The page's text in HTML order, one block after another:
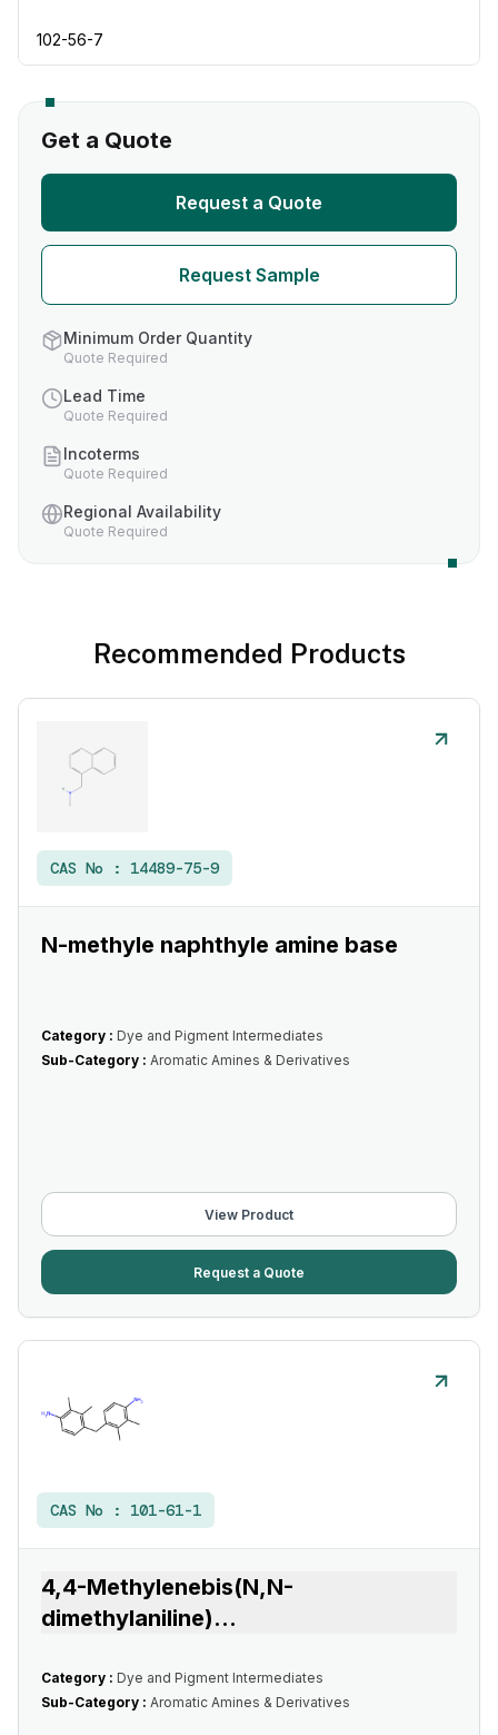
102-56-7
Get a Quote
Request a Quote
Request Sample
Minimum Order Quantity
Quote Required
Lead Time
Quote Required
Incoterms
Quote Required
Regional Availability
Quote Required
Recommended Products
CAS No : 14489-75-9
N-methyle naphthyle amine base
Category : Dye and Pigment Intermediates
Sub-Category : Aromatic Amines & Derivatives
View Product
Request a Quote
CAS No : 101-61-1
4,4-Methylenebis(N,N-
dimethylaniline)...
Category : Dye and Pigment Intermediates
Sub-Category : Aromatic Amines & Derivatives